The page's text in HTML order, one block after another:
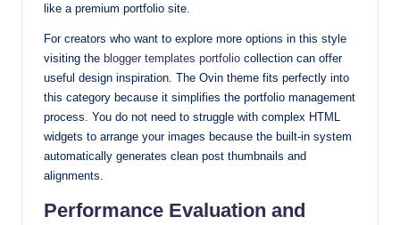
like a premium portfolio site.
For creators who want to explore more options in this style
visiting the blogger templates portfolio collection can offer
useful design inspiration. The Ovin theme fits perfectly into
this category because it simplifies the portfolio management
process. You do not need to struggle with complex HTML
widgets to arrange your images because the built-in system
automatically generates clean post thumbnails and
alignments.
Performance Evaluation and